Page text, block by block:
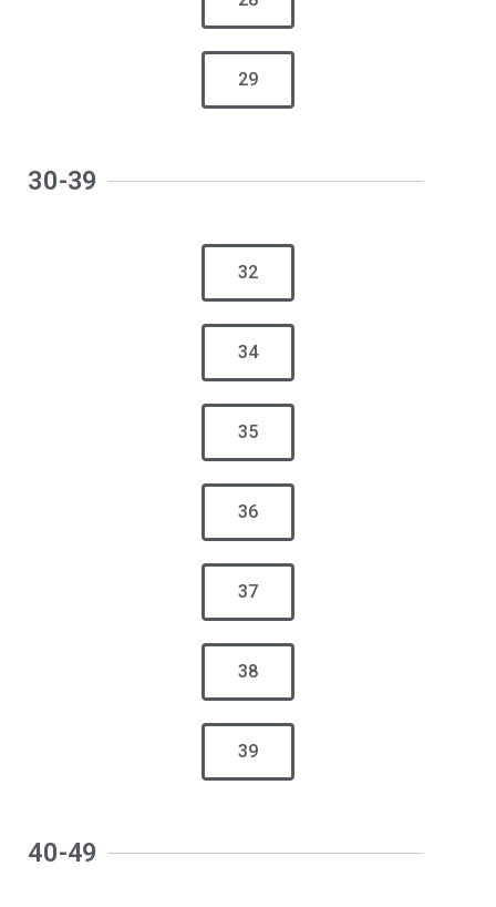
29
30-39
32
34
35
36
37
38
39
40-49